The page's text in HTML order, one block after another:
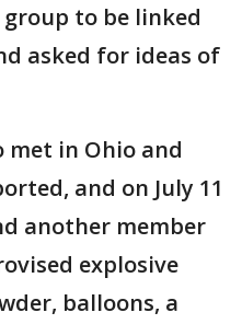
to be linked
asked for ideas of
in Ohio and
and on July 11
another member
explosive
balloons, a